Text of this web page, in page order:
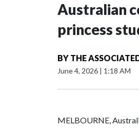
Australian
princess
BY THE
June 4, 2026 | 1:18 AM
MELBOURNE,